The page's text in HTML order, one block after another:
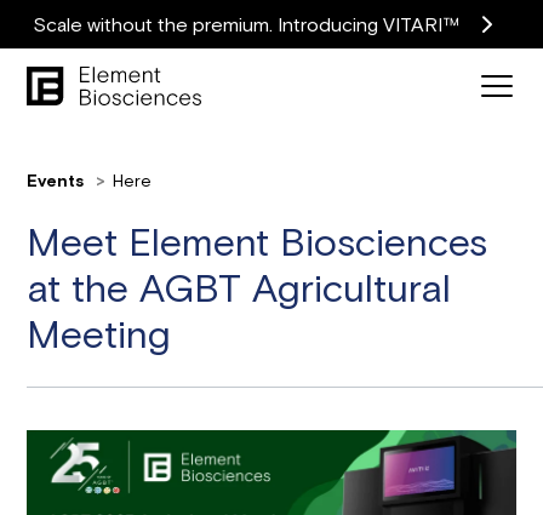
Scale without the premium. Introducing VITARI™
Events Here
Meet Element Biosciences
at the AGBT Agricultural
Meeting